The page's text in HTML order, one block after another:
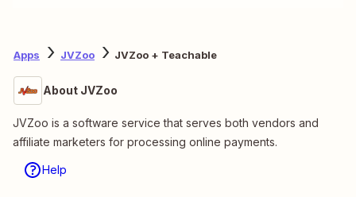
Apps JVZoo JVZoo + Teachable
About JVZoo
JVZoo is a software service that serves both vendors and
affiliate marketers for processing online payments.
Help